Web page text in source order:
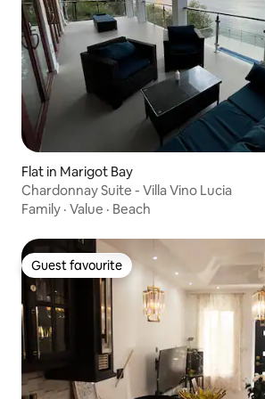
Flat in Marigot Bay
Chardonnay Suite - Villa Vino Lucia
Family · Value · Beach
Guest favourite
Guest favourite